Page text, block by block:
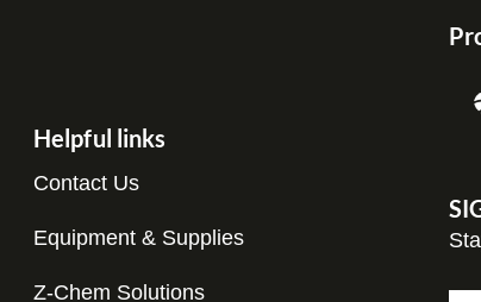
Helpful links
Contact Us
Equipment & Supplies
Z-Chem Solutions